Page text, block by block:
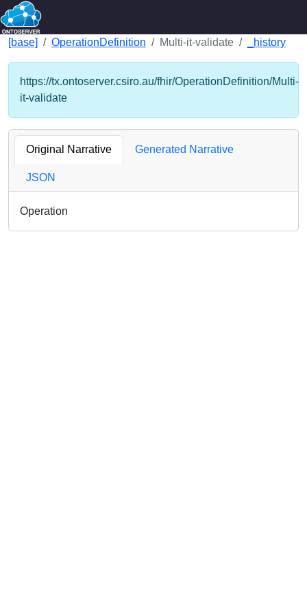
[base] OperationDefinition Multi-it-validate _history
https://tx.ontoserver.csiro.au/fhir/OperationDefinition/Multi-
it-validate
Original Narrative Generated Narrative
JSON
Operation